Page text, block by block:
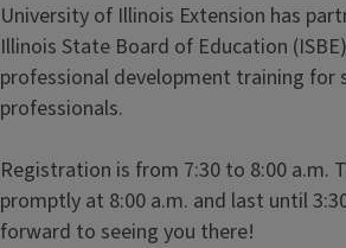
University of Illinois Extension has
Illinois State Board of Education
professional development training for
professionals.
Registration is from 7:30 to 8:00 a.m.
promptly at 8:00 a.m. and last until
forward to seeing you there!